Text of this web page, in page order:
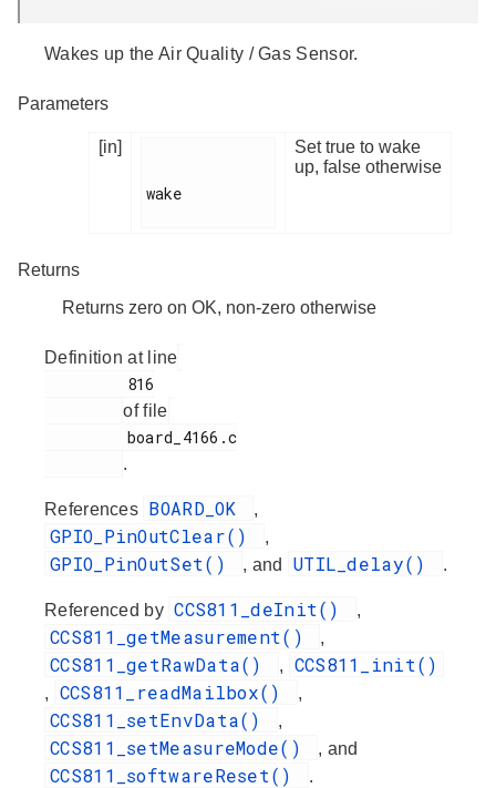
Wakes up the Air Quality / Gas Sensor.
Parameters
[in]
wake
Set true to wake
up, false otherwise
Returns
Returns zero on OK, non-zero otherwise
Definition at line
of file
.
References BOARD_OK ,
GPIO_PinOutClear() ,
GPIO_PinOutSet() , and UTIL_delay() .
Referenced by CCS811_deInit() ,
CCS811_getMeasurement() ,
CCS811_getRawData() , CCS811_init()
, CCS811_readMailbox() ,
CCS811_setEnvData() ,
CCS811_setMeasureMode() , and
CCS811_softwareReset() .